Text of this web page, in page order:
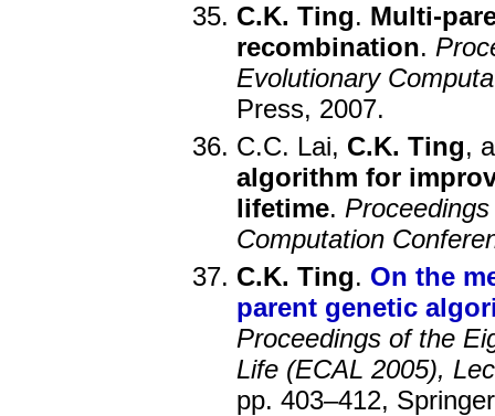
C.K. Ting. Multi-
recombination.
Evolutionary
Press, 2007.
C.C. Lai, C.K. Ting,
algorithm for
lifetime.
Computation
C.K. Ting. On the
parent genetic
Proceedings of the
Life (ECAL 2005),
pp. 403–412,